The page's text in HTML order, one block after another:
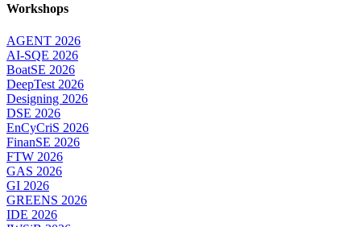
Workshops
AGENT 2026
AI-SQE 2026
BoatSE 2026
DeepTest 2026
Designing 2026
DSE 2026
EnCyCriS 2026
FinanSE 2026
FTW 2026
GAS 2026
GI 2026
GREENS 2026
IDE 2026